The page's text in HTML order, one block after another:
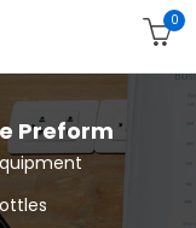
0
Preform